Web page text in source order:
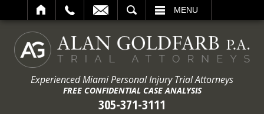
MENU
Experienced Miami Personal Injury Trial Attorneys
FREE CONFIDENTIAL CASE ANALYSIS
305-371-3111